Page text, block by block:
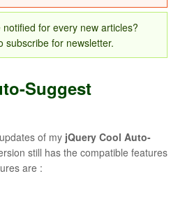
for every new articles?
subscribe for newsletter.
Suggest
of my jQuery Cool Auto-
still has the compatible features
are :